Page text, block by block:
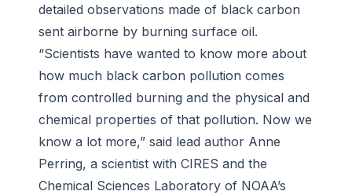
detailed observations made of black carbon
sent airborne by burning surface oil.
“Scientists have wanted to know more about
how much black carbon pollution comes
from controlled burning and the physical and
chemical properties of that pollution. Now we
know a lot more,” said lead author Anne
Perring, a scientist with CIRES and the
Chemical Sciences Laboratory of NOAA’s